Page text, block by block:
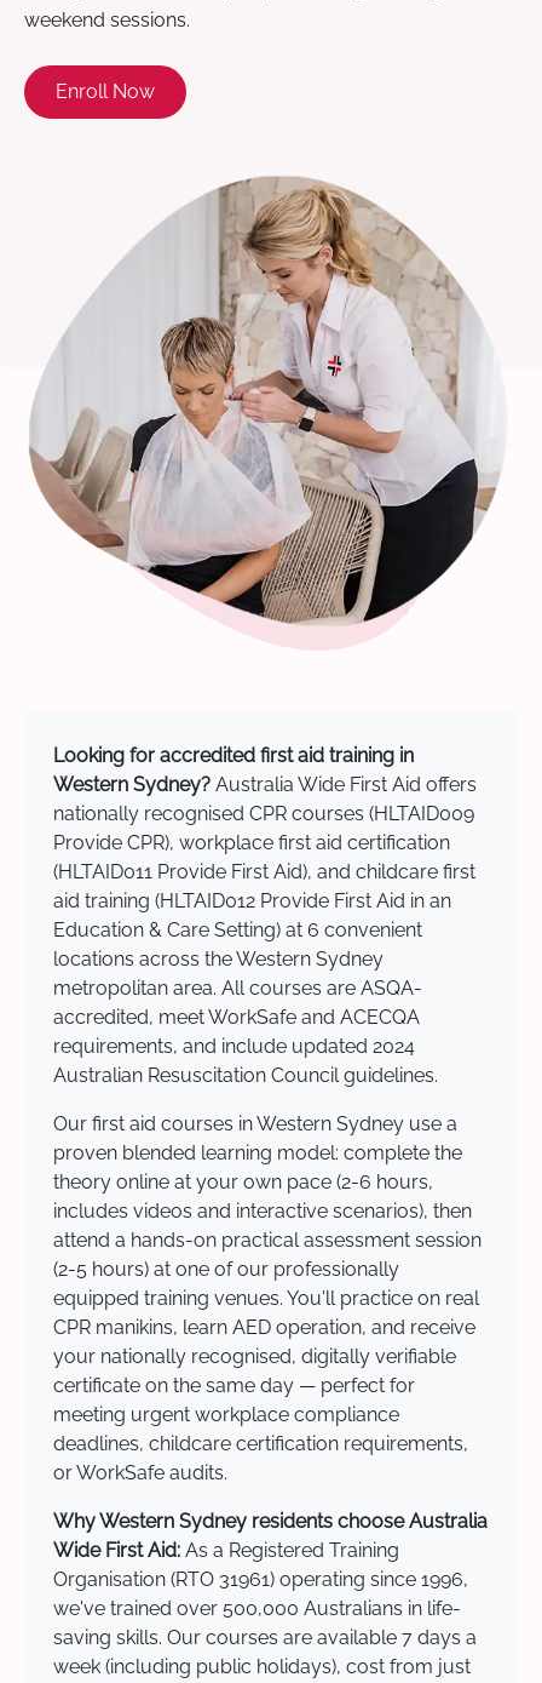
weekend sessions.
Enroll Now
Looking for accredited first aid training in
Western Sydney? Australia Wide First Aid offers
nationally recognised CPR courses (HLTAID009
Provide CPR), workplace first aid certification
(HLTAID011 Provide First Aid), and childcare first
aid training (HLTAID012 Provide First Aid in an
Education & Care Setting) at 6 convenient
locations across the Western Sydney
metropolitan area. All courses are ASQA-
accredited, meet WorkSafe and ACECQA
requirements, and include updated 2024
Australian Resuscitation Council guidelines.
Our first aid courses in Western Sydney use a
proven blended learning model: complete the
theory online at your own pace (2-6 hours,
includes videos and interactive scenarios), then
attend a hands-on practical assessment session
(2-5 hours) at one of our professionally
equipped training venues. You'll practice on real
CPR manikins, learn AED operation, and receive
your nationally recognised, digitally verifiable
certificate on the same day — perfect for
meeting urgent workplace compliance
deadlines, childcare certification requirements,
or WorkSafe audits.
Why Western Sydney residents choose Australia
Wide First Aid: As a Registered Training
Organisation (RTO 31961) operating since 1996,
we've trained over 500,000 Australians in life-
saving skills. Our courses are available 7 days a
week (including public holidays), cost from just